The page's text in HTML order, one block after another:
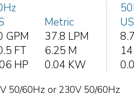
Metric
GPM
37.8 LPM
FT
6.25 M
HP 0.04 KW
US
50/60Hz or 230V 50/60Hz